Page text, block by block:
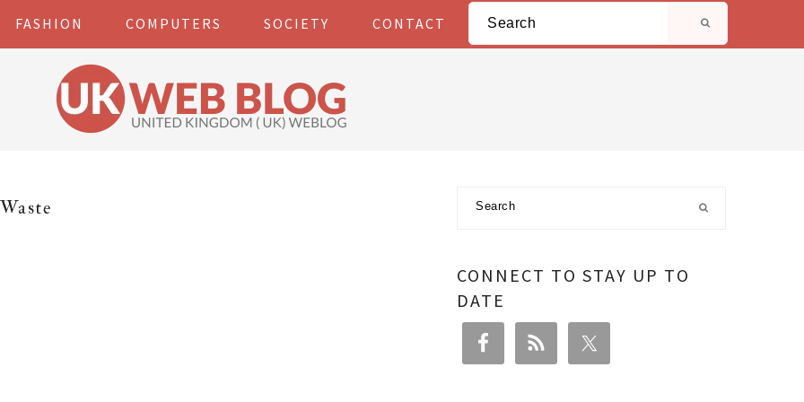
FASHION COMPUTERS SOCIETY CONTACT
Search
Waste
Primary
CONNECT TO STAY UP TO
DATE